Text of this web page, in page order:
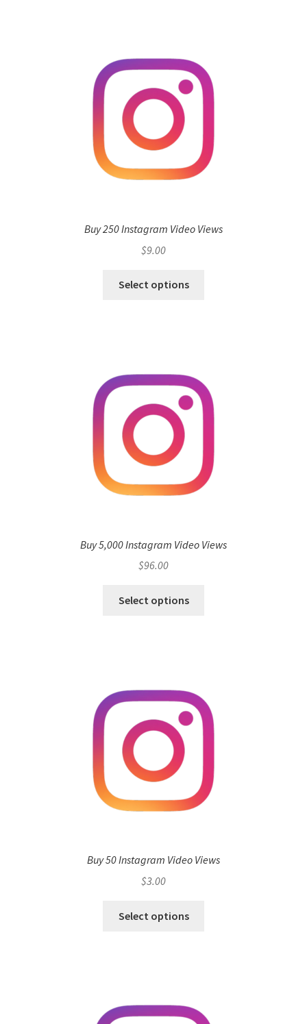
Buy 250 Instagram Video Views
$9.00
Select options
Buy 5,000 Instagram Video Views
$96.00
Select options
Buy 50 Instagram Video Views
$3.00
Select options